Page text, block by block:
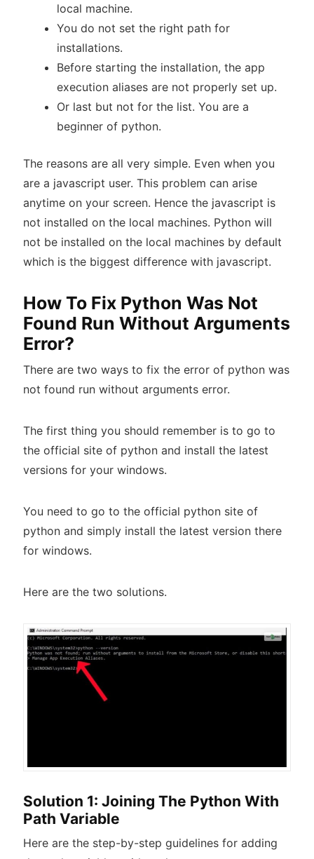
local machine.
You do not set the right path for
installations.
Before starting the installation, the app
execution aliases are not properly set up.
Or last but not for the list. You are a
beginner of python.
The reasons are all very simple. Even when you
are a javascript user. This problem can arise
anytime on your screen. Hence the javascript is
not installed on the local machines. Python will
not be installed on the local machines by default
which is the biggest difference with javascript.
How To Fix Python Was Not
Found Run Without Arguments
Error?
There are two ways to fix the error of python was
not found run without arguments error.
The first thing you should remember is to go to
the official site of python and install the latest
versions for your windows.
You need to go to the official python site of
python and simply install the latest version there
for windows.
Here are the two solutions.
Solution 1: Joining The Python With
Path Variable
Here are the step-by-step guidelines for adding